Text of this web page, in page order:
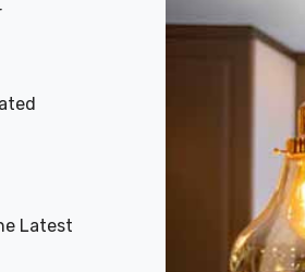
Latest